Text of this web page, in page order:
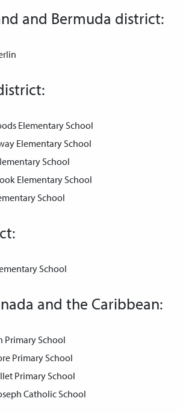
and Bermuda district:
Elementary School
Elementary School
School
Elementary School
School
School
and the Caribbean:
Primary School
Primary School
Primary School
Catholic School